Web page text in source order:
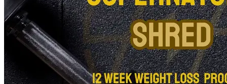
24/7 chat support